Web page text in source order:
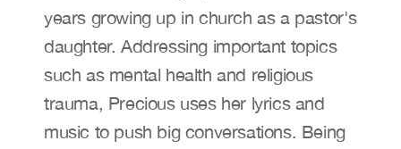
years growing up in church as a pastor's
daughter. Addressing important topics
such as mental health and religious
trauma, Precious uses her lyrics and
music to push big conversations. Being